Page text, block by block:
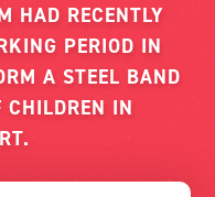
HAD RECENTLY
PERIOD IN
A STEEL BAND
CHILDREN IN